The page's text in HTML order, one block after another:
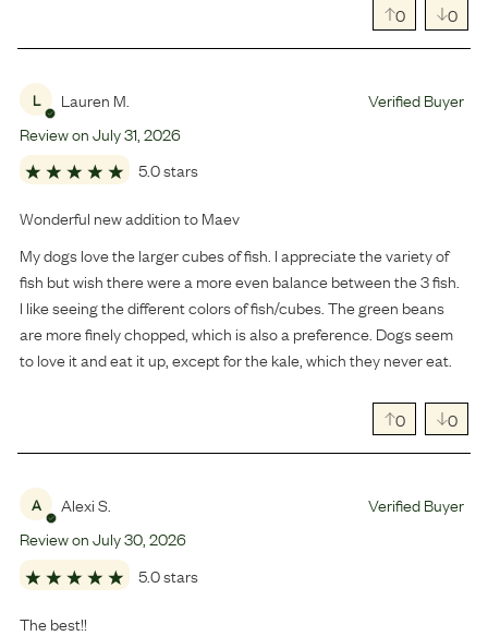
0 0
L Lauren M.
Verified Buyer
Review onJuly31 2026
5.0 stars
Wonderful new addition to Maev
My dogs love the larger cubes of fish. I appreciate the variety of
fish but wish there were a more even balance between the 3 fish.
I like seeing the different colors of fish/cubes. The green beans
are more finely chopped, which is also a preference. Dogs seem
to love it and eat it up, except for the kale, which they never eat.
0 0
A Alexi S.
Verified Buyer
Review onJuly30 2026
5.0 stars
The best!!